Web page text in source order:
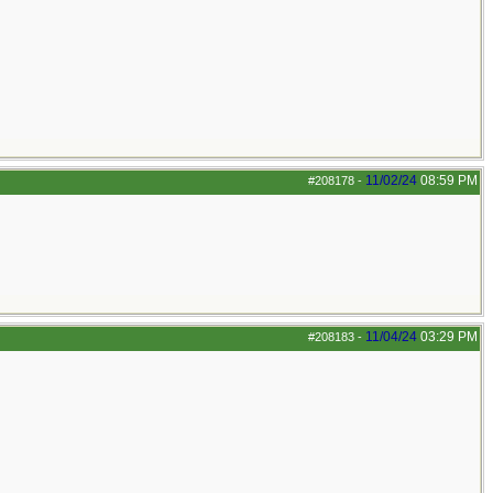
#208178 - 11/02/24 08:59 PM
#208183 - 11/04/24 03:29 PM